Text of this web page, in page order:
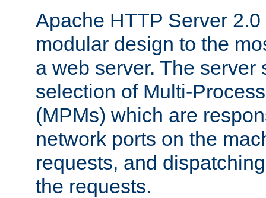
Apache HTTP Server
modular design to the
a web server. The server
selection of Multi-
(MPMs) which are
network ports on the
requests, and
the requests.